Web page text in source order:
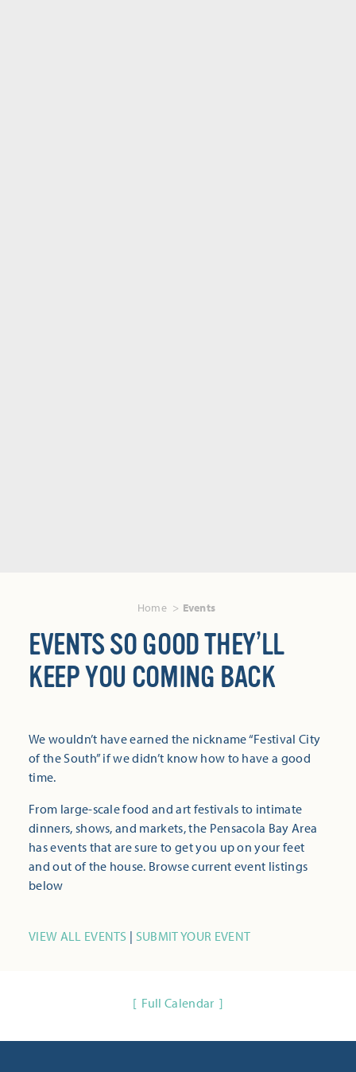
Home Events
EVENTS SO GOOD THEY’LL
KEEP YOU COMING BACK
We wouldn’t have earned the nickname “Festival City
of the South” if we didn’t know how to have a good
time.
From large-scale food and art festivals to intimate
dinners, shows, and markets, the Pensacola Bay Area
has events that are sure to get you up on your feet
and out of the house. Browse current event listings
below
VIEW ALL EVENTS | SUBMIT YOUR EVENT
Full Calendar